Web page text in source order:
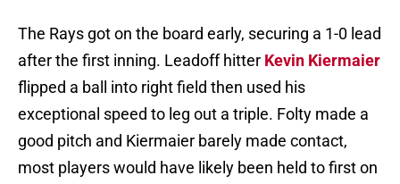
The Rays got on the board early, securing a 1-0 lead
after the first inning. Leadoff hitter Kevin Kiermaier
flipped a ball into right field then used his
exceptional speed to leg out a triple. Folty made a
good pitch and Kiermaier barely made contact,
most players would have likely been held to first on